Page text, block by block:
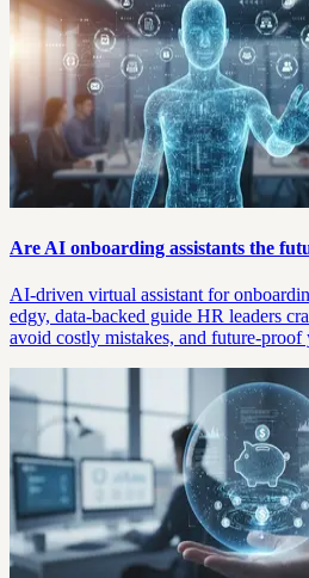
Are AI onboarding assistants the
AI-driven virtual assistant for
edgy, data-backed guide HR leaders
avoid costly mistakes, and future-